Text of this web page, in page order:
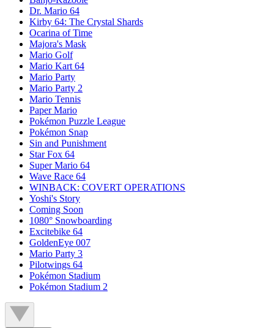
Dr. Mario 64
Kirby 64: The Crystal Shards
Ocarina of Time
Majora's Mask
Mario Golf
Mario Kart 64
Mario Party
Mario Party 2
Mario Tennis
Paper Mario
Pokémon Puzzle League
Pokémon Snap
Sin and Punishment
Star Fox 64
Super Mario 64
Wave Race 64
WINBACK: COVERT OPERATIONS
Yoshi's Story
Coming Soon
1080° Snowboarding
Excitebike 64
GoldenEye 007
Mario Party 3
Pilotwings 64
Pokémon Stadium
Pokémon Stadium 2